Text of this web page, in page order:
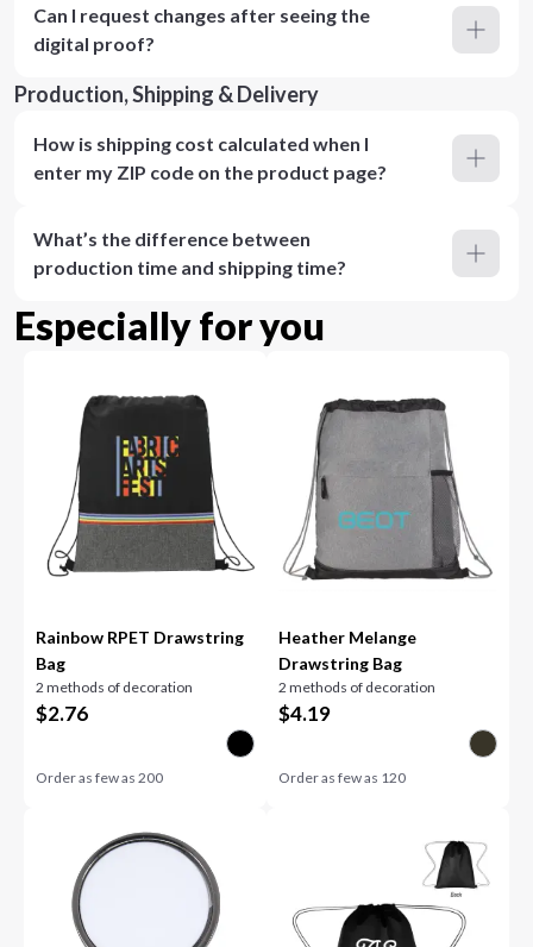
Can I request changes after seeing the
digital proof?
Production, Shipping & Delivery
How is shipping cost calculated when I
enter my ZIP code on the product page?
What’s the difference between
production time and shipping time?
Especially for you
Rainbow RPET Drawstring
Bag
2 methods of decoration
$2.76
Order as few as200
Heather Melange
Drawstring Bag
2 methods of decoration
$4.19
Order as few as 120